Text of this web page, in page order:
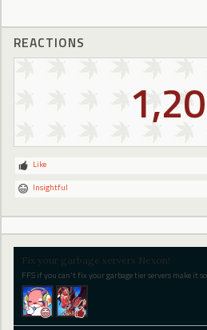
REACTIONS
Like
Insightful
Fix your garbage servers Nexon!
FFS if you can't fix your garbage tier servers make it